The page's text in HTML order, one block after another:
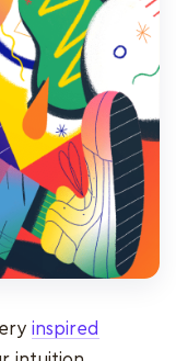
inspired